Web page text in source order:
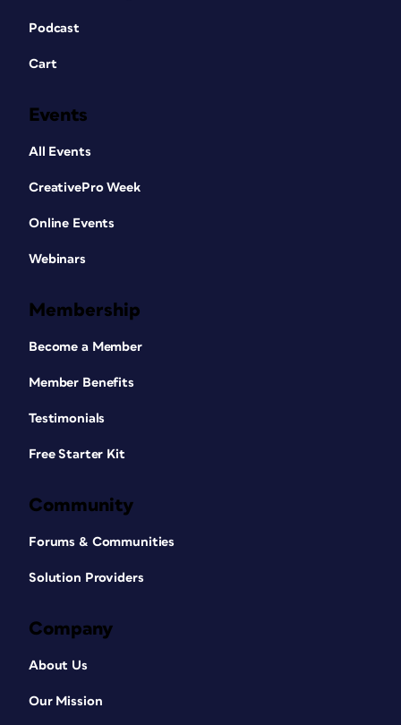
Podcast
Cart
Events
All Events
CreativePro Week
Online Events
Webinars
Membership
Become a Member
Member Benefits
Testimonials
Free Starter Kit
Community
Forums & Communities
Solution Providers
Company
About Us
Our Mission